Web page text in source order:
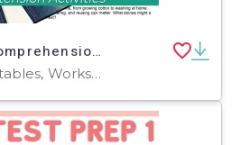
Jeans Reading Comprehension Passage - Cored Ed Encyclopedia
Worksheets & Printables, Worksheets, Teacher Tools, Centers, Activities, Writing Prompts, Assessments, Quizzes and Tests, Quizzes, Lesson Plans